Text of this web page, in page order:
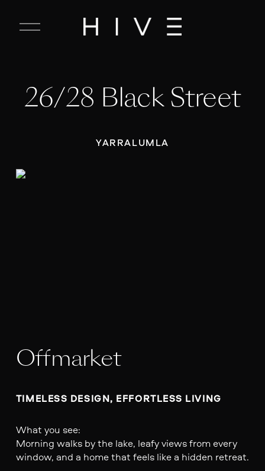
C
M
e
26/28 Black Street
YARRALUMLA
Offmarket
TIMELESS DESIGN, EFFORTLESS LIVING
What you see:
Morning walks by the lake, leafy views from every
window, and a home that feels like a hidden retreat.